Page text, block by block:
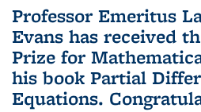
Professor Emeritus
Evans has received
Prize for
his book Partial
Equations.